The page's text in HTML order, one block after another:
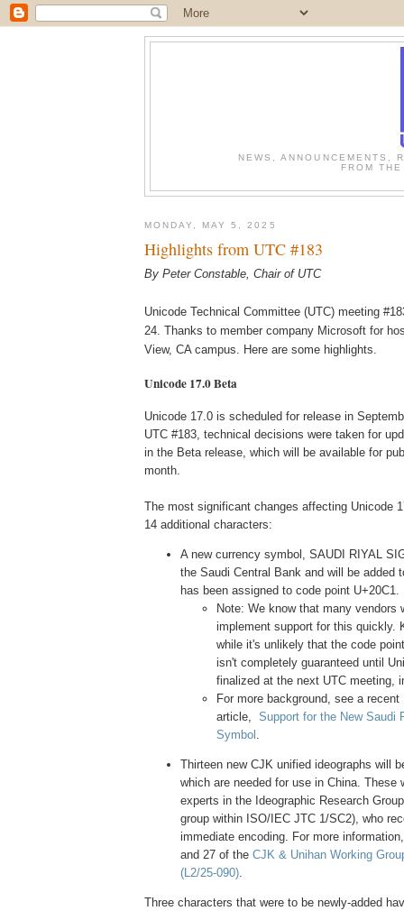
NEWS, ANNOUNCEMENTS,
FROM
MONDAY, MAY 5, 2025
Highlights from UTC #183
By Peter Constable, Chair of UTC
Unicode Technical Committee (UTC) meeting
24. Thanks to member company Microsoft for
View, CA campus. Here are some highlights.
Unicode 17.0 Beta
Unicode 17.0 is scheduled for release in
UTC #183, technical decisions were taken for
in the Beta release, which will be available for
month.
The most significant changes affecting Unicode
14 additional characters:
A new currency symbol, SAUDI RIYAL
the Saudi Central Bank and will be added
has been assigned to code point U+20C1.
Note: We know that many vendors
implement support for this quickly.
while it's unlikely that the code
isn't completely guaranteed until
finalized at the next UTC meeting,
For more background, see a recent
article, Support for the New Saudi
Symbol .
Thirteen new CJK unified ideographs will
which are needed for use in China. These
experts in the Ideographic Research
group within ISO/IEC JTC 1/SC2), who
immediate encoding. For more
and 27 of the CJK & Unihan Working
(L2/25-090).
Three characters that were to be newly-added